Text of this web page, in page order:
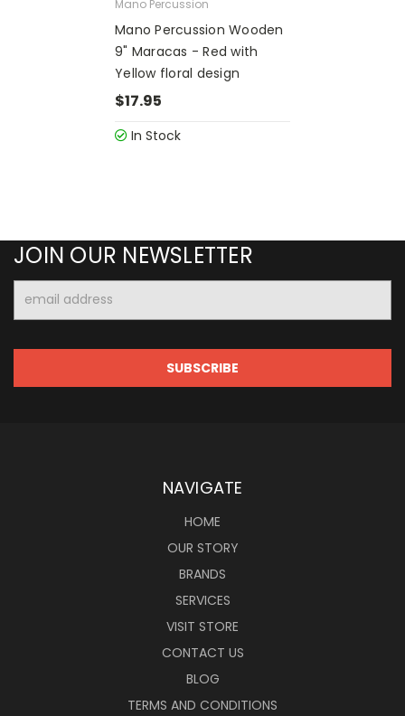
Mano Percussion
Mano Percussion Wooden
9" Maracas - Red with
Yellow floral design
$17.95
In Stock
JOIN OUR NEWSLETTER
Address
NAVIGATE
HOME
OUR STORY
BRANDS
SERVICES
VISIT STORE
CONTACT US
BLOG
TERMS AND CONDITIONS